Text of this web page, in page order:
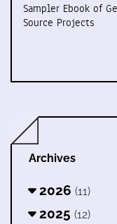
Sampler Ebook of
Source Projects
Archives
2026 (11)
2025 (12)